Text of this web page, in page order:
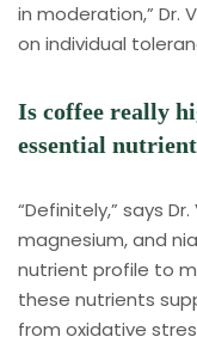
in moderation,” Dr.
on individual
Is coffee really
essential
“Definitely,” says
magnesium, and
nutrient profile to
these nutrients
from oxidative